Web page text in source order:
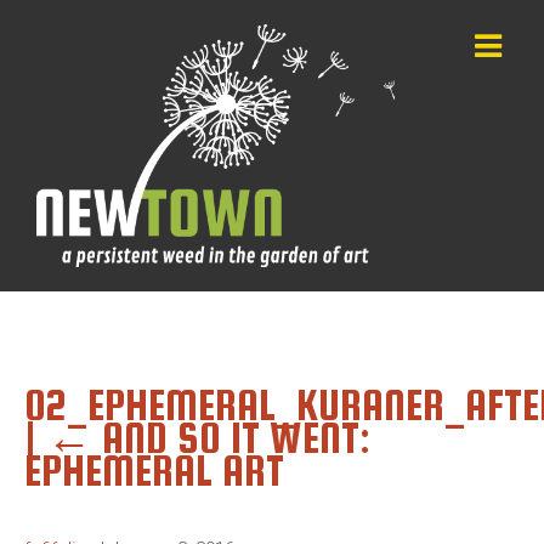
| ← AND SO IT WENT:
EPHEMERAL ART